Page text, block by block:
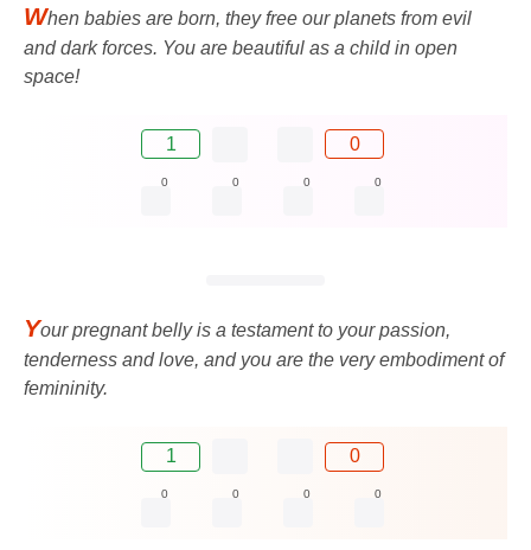
When babies are born, they free our planets from evil
and dark forces. You are beautiful as a child in open
space!
1 0
0 0 0 0
Your pregnant belly is a testament to your passion,
tenderness and love, and you are the very embodiment of
femininity.
1 0
0 0 0 0